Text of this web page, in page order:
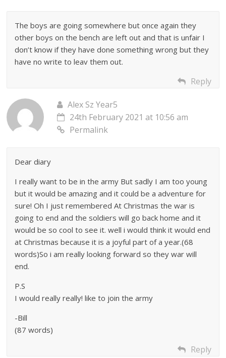
The boys are going somewhere but once again they
other boys on the bench are left out and that is unfair I
don’t know if they have done something wrong but they
have no write to leav them out.
Reply
Alex Sz Year5
24th February 2021 at 10:56 am
Permalink
Dear diary
I really want to be in the army But sadly I am too young
but it would be amazing and it could be a adventure for
sure! Oh I just remembered At Christmas the war is
going to end and the soldiers will go back home and it
would be so cool to see it. well i would think it would end
at Christmas because it is a joyful part of a year.(68
words)So i am really looking forward so they war will
end.
P.S
I would really really! like to join the army
-Bill
(87 words)
Reply